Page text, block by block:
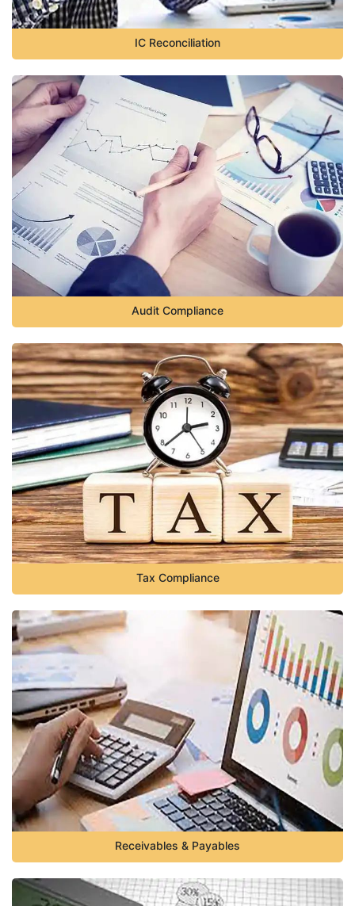
IC Reconciliation
Audit Compliance
Tax Compliance
Receivables & Payables